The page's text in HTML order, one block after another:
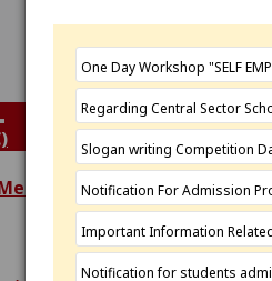
Academics
Programmes
One Day Workshop "SELF
Regarding Central Sector
Slogan writing Competition
Notification For Admission
Important Information
Notification for students